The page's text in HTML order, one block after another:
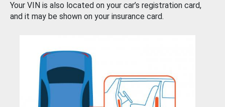
Your VIN is also located on your car’s registration card,
and it may be shown on your insurance card.